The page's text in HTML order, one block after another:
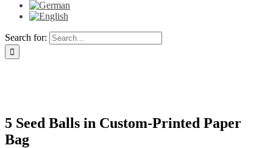
Search for:
5 Seed Balls in Custom-Printed Paper
Bag